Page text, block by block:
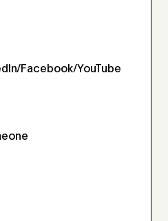
Facebook/YouTube